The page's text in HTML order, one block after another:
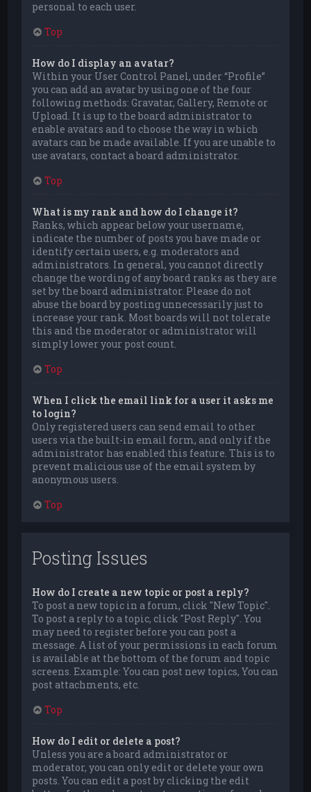
personal to each user.
Top
How do I display an avatar?
Within your User Control Panel, under “Profile”
you can add an avatar by using one of the four
following methods: Gravatar, Gallery, Remote or
Upload. It is up to the board administrator to
enable avatars and to choose the way in which
avatars can be made available. If you are unable to
use avatars, contact a board administrator.
Top
What is my rank and how do I change it?
Ranks, which appear below your username,
indicate the number of posts you have made or
identify certain users, e.g. moderators and
administrators. In general, you cannot directly
change the wording of any board ranks as they are
set by the board administrator. Please do not
abuse the board by posting unnecessarily just to
increase your rank. Most boards will not tolerate
this and the moderator or administrator will
simply lower your post count.
Top
When I click the email link for a user it asks me
to login?
Only registered users can send email to other
users via the built-in email form, and only if the
administrator has enabled this feature. This is to
prevent malicious use of the email system by
anonymous users.
Top
Posting Issues
How do I create a new topic or post a reply?
To post a new topic in a forum, click "New Topic".
To post a reply to a topic, click "Post Reply". You
may need to register before you can post a
message. A list of your permissions in each forum
is available at the bottom of the forum and topic
screens. Example: You can post new topics, You can
post attachments, etc.
Top
How do I edit or delete a post?
Unless you are a board administrator or
moderator, you can only edit or delete your own
posts. You can edit a post by clicking the edit